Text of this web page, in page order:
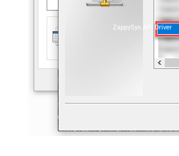
ZappySys API Driver